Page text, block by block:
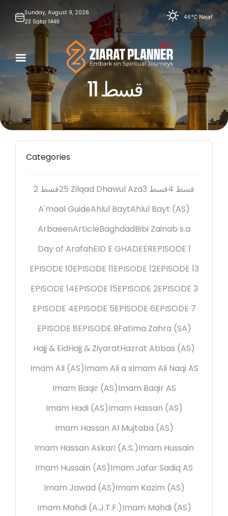
Sunday, August 9, 2026
23 Safar 1448
46°C Najaf
قسط 11
Categories
2 قسط25 Zilqad Dhawul Aza 3 قسط
4 قسط
A'maal GuideAhlul BaytAhlul Bayt (AS)
ArbaeenArticleBaghdadBibi Zainab s.a
Day of ArafahEID E GHADEEREPISODE 1
EPISODE 10EPISODE 11EPISODE 12EPISODE 13
EPISODE 14EPISODE 15EPISODE 2EPISODE 3
EPISODE 4EPISODE 5EPISODE 6EPISODE 7
EPISODE 8EPISODE 9Fatima Zahra (SA)
Hajj & EidHajj & ZiyaratHazrat Abbas (AS)
Imam Ali (AS)Imam Ali a sImam Ali Naqi AS
Imam Baqir (AS)Imam Baqir AS
Imam Hadi (AS)Imam Hassan (AS)
Imam Hassan Al Mujtaba (AS)
Imam Hassan Askari (A.S.)Imam Hussain
Imam Hussain (AS)Imam Jafar Sadiq AS
Imam Jawad (AS)Imam Kazim (AS)
Imam Mahdi (A.J.T.F.)Imam Mahdi (AS)